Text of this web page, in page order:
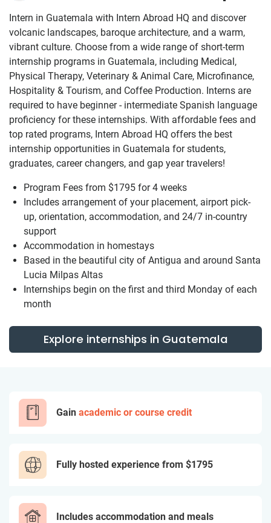
Intern in Guatemala with Intern Abroad HQ and discover
volcanic landscapes, baroque architecture, and a warm,
vibrant culture. Choose from a wide range of short-term
internship programs in Guatemala, including Medical,
Physical Therapy, Veterinary & Animal Care, Microfinance,
Hospitality & Tourism, and Coffee Production. Interns are
required to have beginner - intermediate Spanish language
proficiency for these internships. With affordable fees and
top rated programs, Intern Abroad HQ offers the best
internship opportunities in Guatemala for students,
graduates, career changers, and gap year travelers!
Program Fees from $1795 for 4 weeks
Includes arrangement of your placement, airport pick-
up, orientation, accommodation, and 24/7 in-country
support
Accommodation in homestays
Based in the beautiful city of Antigua and around Santa
Lucia Milpas Altas
Internships begin on the first and third Monday of each
month
Explore internships in Guatemala
Gain academic or course credit
Fully hosted experience from $1795
Includes accommodation and meals